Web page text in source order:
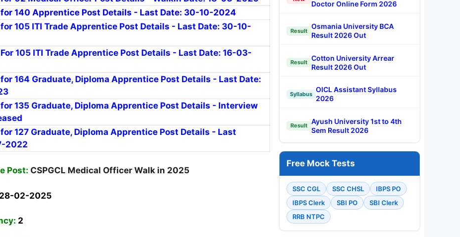
140 Apprentice Post Details - Last Date: 30-10-2024
105 ITI Trade Apprentice Post Details - Last Date: 30-10-
105 ITI Trade Apprentice Post Details - Last Date: 16-03-
164 Graduate, Diploma Apprentice Post Details - Last Date:
135 Graduate, Diploma Apprentice Post Details - Interview
127 Graduate, Diploma Apprentice Post Details - Last
2022
Post: CSPGCL Medical Officer Walk in 2025
28-02-2025
2
Doctor Online Form 2026
Result
Osmania University BCA
Result 2026 Out
Result
Cotton University Arrear
Result 2026 Out
Syllabus
OICL Assistant Syllabus
2026
Result
Ayush University 1st to 4th
Sem Result 2026
Free Mock Tests
SSC CGL SSC CHSL
IBPS PO
IBPS Clerk
SBI PO
SBI Clerk
RRB NTPC